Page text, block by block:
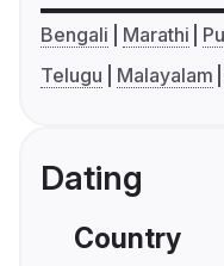
Bengali Marathi
Telugu
Malayalam
Dating
Country